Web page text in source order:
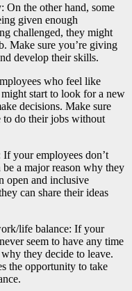
On the other hand, some
given enough
challenged, they might
Make sure you’re giving
develop their skills.
who feel like
start to look for a new
decisions. Make sure
to do their jobs without
your employees don’t
a major reason why they
open and inclusive
can share their ideas
life balance: If your
seem to have any time
they decide to leave.
the opportunity to take